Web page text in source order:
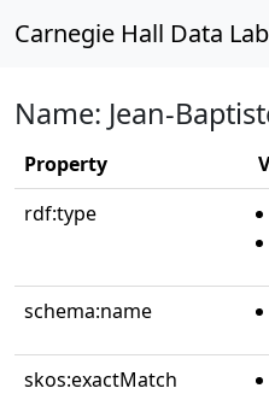
Carnegie Hall Data Lab
Name: Jean-
Property
rdf:type
schema:name
skos:exactMatch